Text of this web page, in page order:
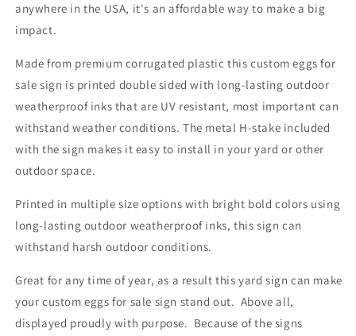
anywhere in the USA, it's an affordable way to make a big
impact.
Made from premium corrugated plastic this custom eggs for
sale sign is printed double sided with long-lasting outdoor
weatherproof inks that are UV resistant, most important can
withstand weather conditions. The metal H-stake included
with the sign makes it easy to install in your yard or other
outdoor space.
Printed in multiple size options with bright bold colors using
long-lasting outdoor weatherproof inks, this sign can
withstand harsh outdoor conditions.
Great for any time of year, as a result this yard sign can make
your custom eggs for sale sign stand out. Above all,
displayed proudly with purpose. Because of the signs